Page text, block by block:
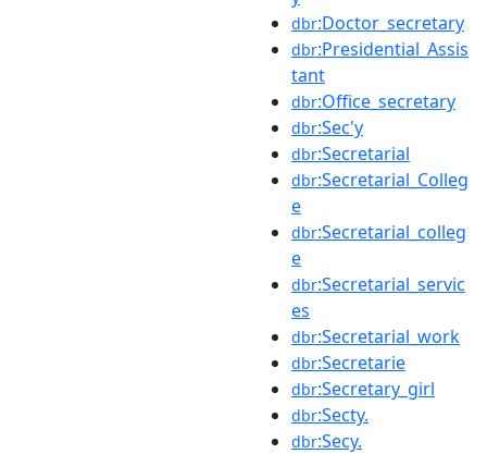
dbr:Doctor_secretary
dbr:Presidential_Assis
tant
dbr:Office_secretary
dbr:Sec'y
dbr:Secretarial
dbr:Secretarial_Colleg
e
dbr:Secretarial_colleg
e
dbr:Secretarial_servic
es
dbr:Secretarial_work
dbr:Secretarie
dbr:Secretary_girl
dbr:Secty.
dbr:Secy.